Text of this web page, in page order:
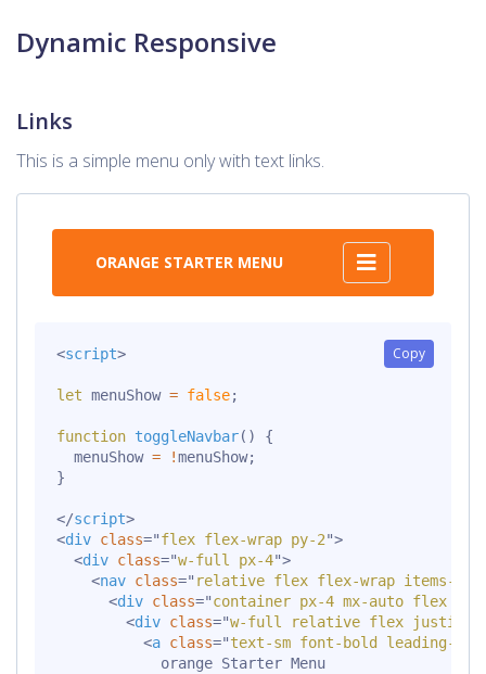
Dynamic Responsive
Links
This is a simple menu only with text links.
ORANGE STARTER MENU
Copy
<script>
let menuShow = false;
function toggleNavbar( )
{
  menuShow
= !menuShow;
}
</script>
<div class="flex flex-wrap py-2">
<div class="w-full px-4">
<nav class=" relative flex flex-wrap items-
<div class="container px-4 mx-auto flex
<div class="w-full relative flex justify-
<a class="text-sm font-bold leading-
            orange Starter Menu